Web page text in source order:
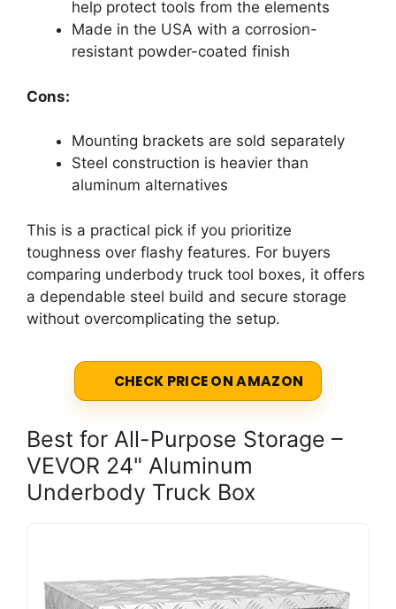
help protect tools from the elements
Made in the USA with a corrosion-
resistant powder-coated finish
Cons:
Mounting brackets are sold separately
Steel construction is heavier than
aluminum alternatives
This is a practical pick if you prioritize
toughness over flashy features. For buyers
comparing underbody truck tool boxes, it offers
a dependable steel build and secure storage
without overcomplicating the setup.
CHECK PRICE ON AMAZON
Best for All-Purpose Storage –
VEVOR 24" Aluminum
Underbody Truck Box